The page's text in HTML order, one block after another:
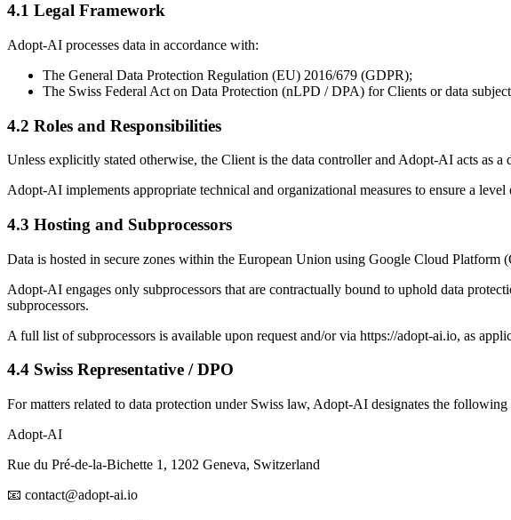
4.1 Legal Framework
Adopt-AI processes data in accordance with:
The General Data Protection Regulation (EU) 2016/679 (GDPR);
The Swiss Federal Act on Data Protection (nLPD / DPA) for Clients or data
4.2 Roles and Responsibilities
Unless explicitly stated otherwise, the Client is the data controller and Adopt-AI acts as
Adopt-AI implements appropriate technical and organizational measures to ensure a
4.3 Hosting and Subprocessors
Data is hosted in secure zones within the European Union using Google Cloud
Adopt-AI engages only subprocessors that are contractually bound to uphold data
subprocessors.
A full list of subprocessors is available upon request and/or via https://adopt-ai.io, as
4.4 Swiss Representative / DPO
For matters related to data protection under Swiss law, Adopt-AI designates the
Adopt-AI
Rue du Pré-de-la-Bichette 1, 1202 Geneva, Switzerland
📧 contact@adopt-ai.io